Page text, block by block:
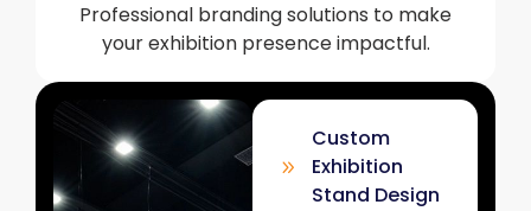
Professional branding solutions to make
your exhibition presence impactful.
Custom
Exhibition
Stand Design